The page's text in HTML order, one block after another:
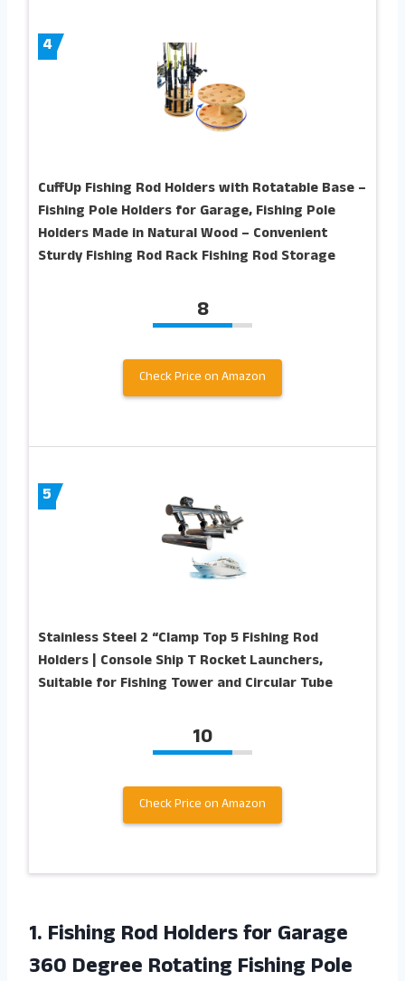
4
CuffUp Fishing Rod Holders with Rotatable Base –
Fishing Pole Holders for Garage, Fishing Pole
Holders Made in Natural Wood – Convenient
Sturdy Fishing Rod Rack Fishing Rod Storage
8
Check Price on Amazon
5
Stainless Steel 2 “Clamp Top 5 Fishing Rod
Holders | Console Ship T Rocket Launchers,
Suitable for Fishing Tower and Circular Tube
10
Check Price on Amazon
1. Fishing Rod Holdersfor Garage
360 Degree Rotating Fishing Pole